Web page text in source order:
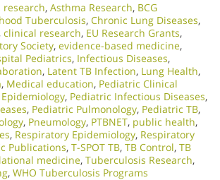
research, Asthma Research, BCG
Tuberculosis, Chronic Lung Diseases,
, clinical research, EU Research Grants,
Society, evidence-based medicine,
Pediatrics, Infectious Diseases,
, Latent TB Infection, Lung Health,
, Medical education, Pediatric Clinical
, Pediatric Infectious Diseases,
, Pediatric Pulmonology, Pediatric TB,
, Pneumology, PTBNET, public health,
, Respiratory Epidemiology, Respiratory
Publications, T-SPOT TB, TB Control, TB
medicine, Tuberculosis Research,
, WHO Tuberculosis Programs